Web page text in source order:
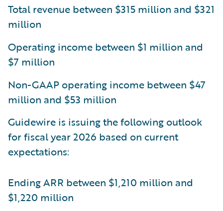
Total revenue between $315 million and $321
million
Operating income between $1 million and
$7 million
Non-GAAP operating income between $47
million and $53 million
Guidewire is issuing the following outlook
for fiscal year 2026 based on current
expectations:
Ending ARR between $1,210 million and
$1,220 million